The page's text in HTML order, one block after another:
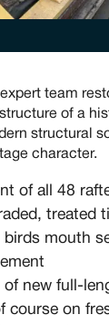
team
of a
structural
character.
of all 48
treated
birds mouth
of new full-
course on